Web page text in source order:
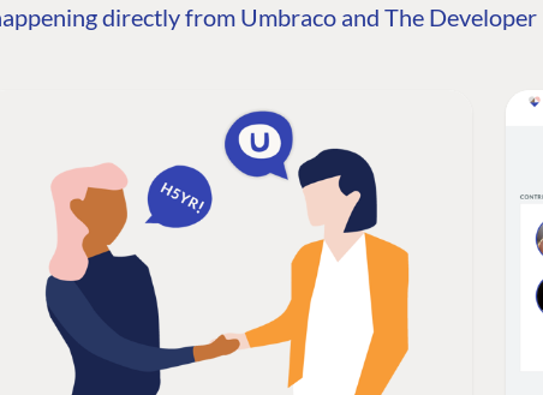
directly from Umbraco and The Developer